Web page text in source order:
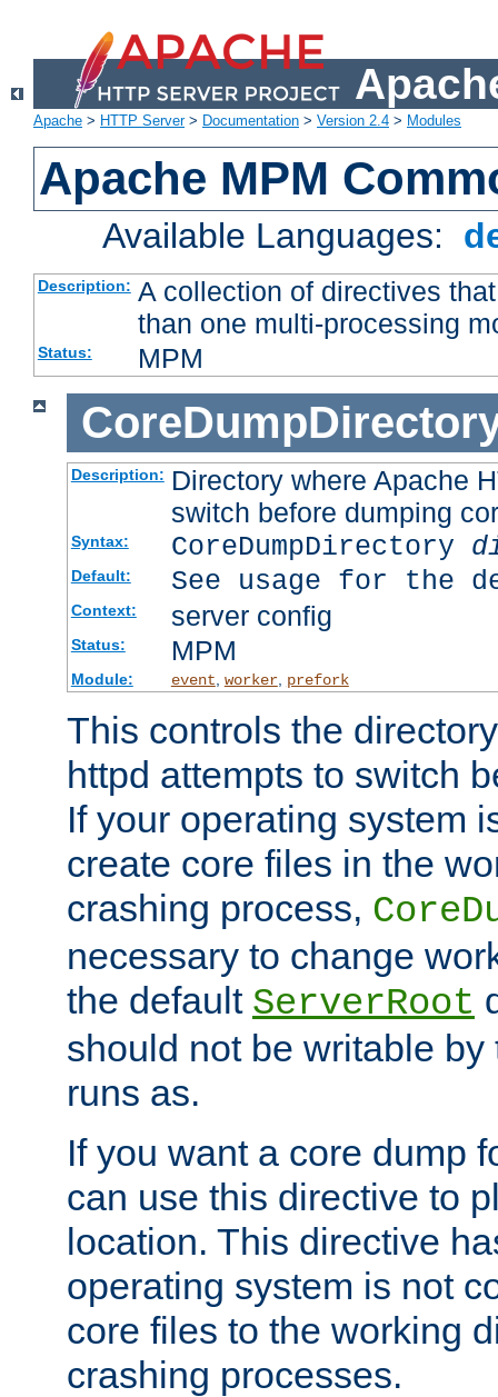
Apache > HTTP Server> Documentation > Version 2.4 > Modules
Apache MPM
Available Languages:
Description: A collection of directives
than one multi-processing
Status: MPM
Description: Directory where Apache
switch before dumping
Syntax: CoreDumpDirectory
Default: See usage for the
Context: server config
Status: MPM
Module: event worker, prefork
This controls the
httpd attempts to switch
If your operating system
create core files in the
crashing process,
necessary to change
the default ServerRoot
should not be writable
runs as.
If you want a core dump
can use this directive to
location. This directive
operating system is not
core files to the working
crashing processes.